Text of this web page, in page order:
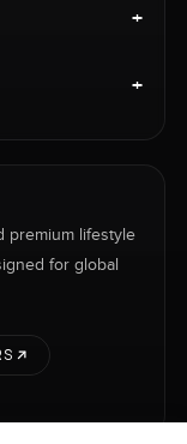
+
+
premium lifestyle
for global